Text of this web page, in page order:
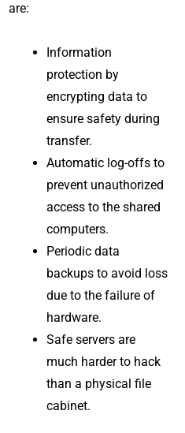
are:
Information
protection by
encrypting data to
ensure safety during
transfer.
Automatic log-offs to
prevent unauthorized
access to the shared
computers.
Periodic data
backups to avoid loss
due to the failure of
hardware.
Safe servers are
much harder to hack
than a physical file
cabinet.